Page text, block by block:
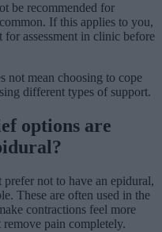
be recommended for
If this applies to you,
for assessment in clinic before
not mean choosing to cope
different types of support.
options are
not to have an epidural,
These are often used in the
contractions feel more
pain completely.